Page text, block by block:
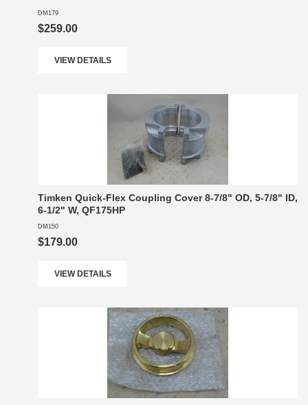
DM179
$259.00
VIEW DETAILS
Timken Quick-Flex Coupling Cover 8-7/8" OD, 5-7/8" ID,
6-1/2" W, QF175HP
DM150
$179.00
VIEW DETAILS